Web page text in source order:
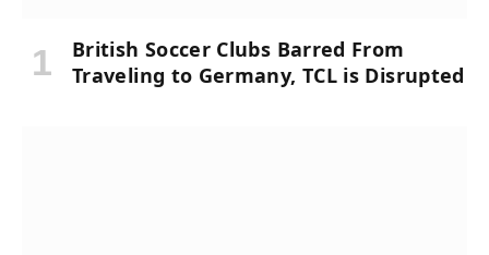
British Soccer Clubs Barred From
Traveling to Germany, TCL is Disrupted